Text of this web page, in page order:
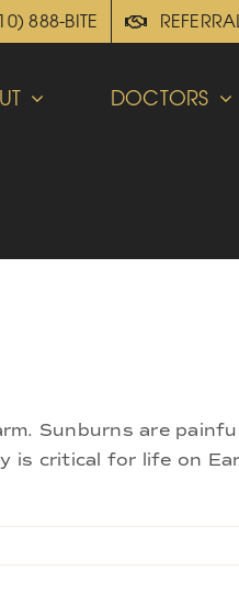
888-BITE
DOCTORS
Sunburns are
critical for life on